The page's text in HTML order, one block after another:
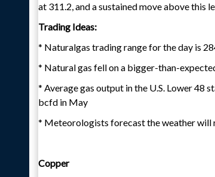
at 311.2, and a sustained move above this
Trading Ideas:
* Naturalgas trading range for the day is
* Natural gas fell on a bigger-than-
* Average gas output in the U.S. Lower 48
bcfd in May
* Meteorologists forecast the weather will
Copper